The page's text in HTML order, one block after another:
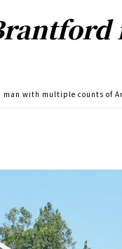
man with multiple counts of